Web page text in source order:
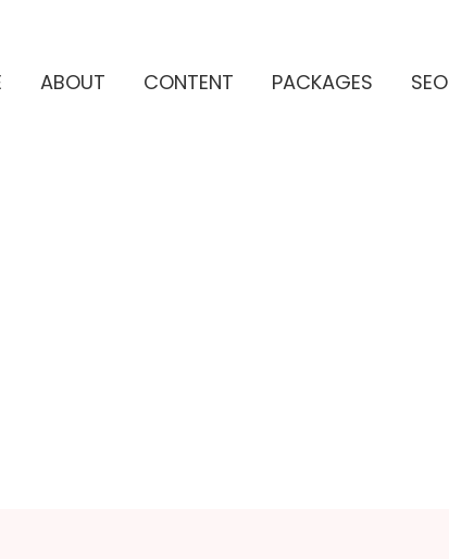
ABOUT CONTENT PACKAGES SEO